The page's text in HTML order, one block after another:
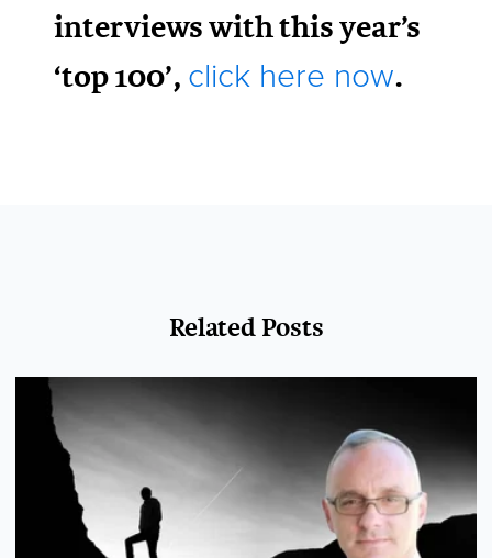
interviews with this year’s
‘top 100’, click here now.
Related Posts